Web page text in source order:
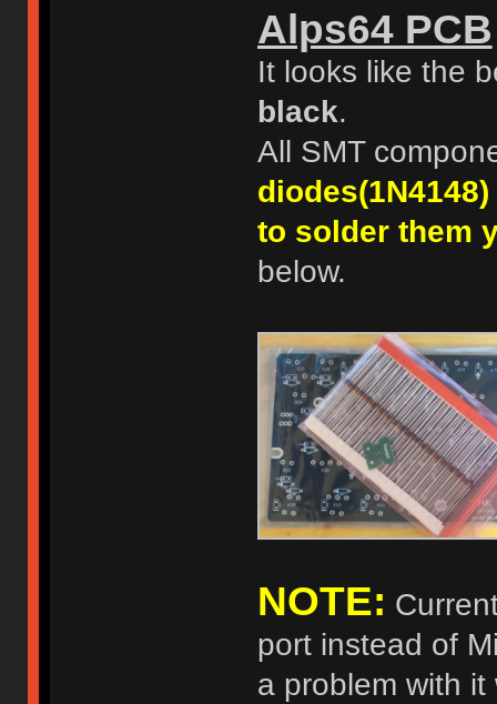
Alps64 PCB
It looks like the
black.
All SMT
to solder them
below.
NOTE:
port instead of
a problem with